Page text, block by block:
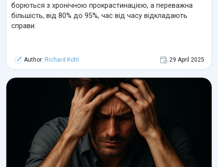
борються з хронічною прокрастинацією, а переважна
більшість, від 80% до 95%, час від часу відкладають
справи.
Author: Richard Kohl 29 April 2025